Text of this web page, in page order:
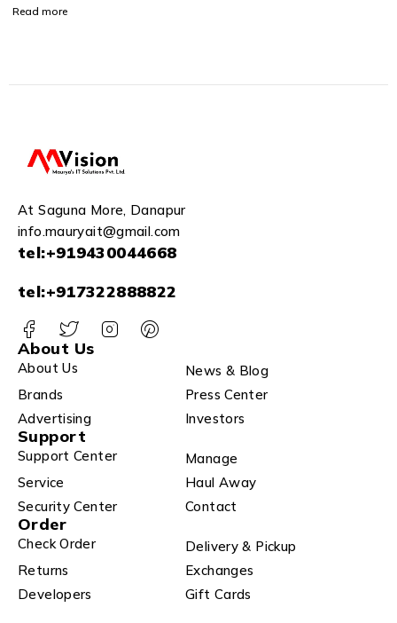
Read more
At Saguna More, Danapur
info.mauryait@gmail.com
tel:+919430044668
tel:+917322888822
About Us
About Us
News & Blog
Brands
Press Center
Advertising
Investors
Support
Support Center
Manage
Service
Haul Away
Security Center
Contact
Order
Check Order
Delivery & Pickup
Returns
Exchanges
Developers
Gift Cards